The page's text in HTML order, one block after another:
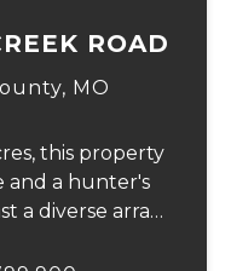
ROAD
MO
this property
and a hunter's
a diverse array